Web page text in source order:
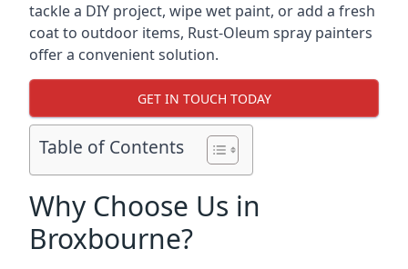
tackle a DIY project, wipe wet paint, or add a fresh
coat to outdoor items, Rust-Oleum spray painters
offer a convenient solution.
GET IN TOUCH TODAY
Table of Contents
Why Choose Us in
Broxbourne?